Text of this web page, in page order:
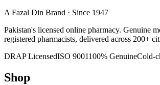
A Fazal Din Brand · Since 1947
Pakistan's licensed online pharmacy. Genuine
registered pharmacists, delivered across 200+
DRAP LicensedISO 9001100% GenuineCold-
Shop